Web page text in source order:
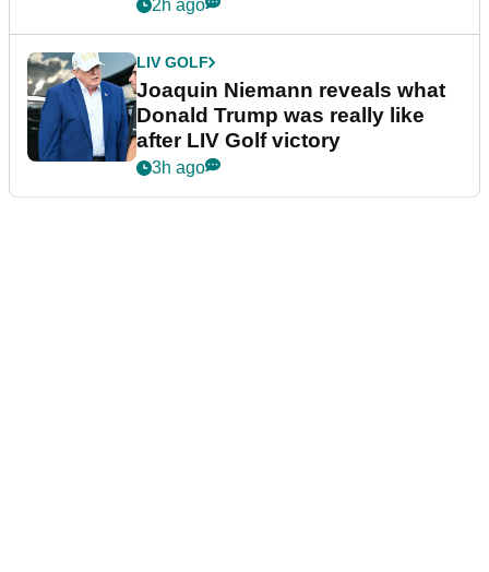
2h ago
LIV GOLF
Joaquin Niemann reveals what
Donald Trump was really like
after LIV Golf victory
3h ago